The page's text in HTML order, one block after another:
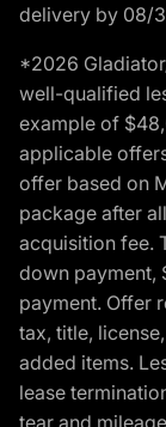
delivery by 08/
*2026
well-qualified
example of
applicable
offer based on
package after
acquisition fee.
down payment,
payment. Offer
tax, title,
added items.
lease
tear and